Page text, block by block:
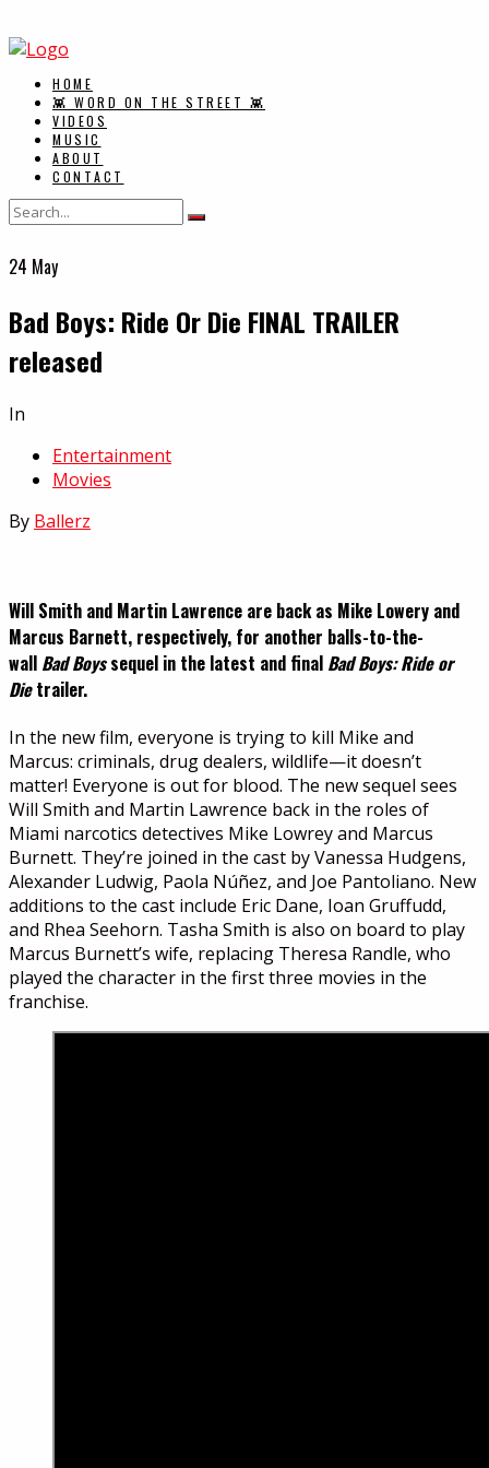
HOME
👾 WORD ON THE STREET 👾
VIDEOS
MUSIC
ABOUT
CONTACT
24 May
Bad Boys: Ride Or Die FINAL TRAILER
released
In
Entertainment
Movies
By Ballerz
Will Smith and Martin Lawrence are back as Mike Lowery and
Marcus Barnett, respectively, for another balls-to-the-
wall Bad Boyssequel in the latest and final Bad Boys: Ride or
Dietrailer.
In the new film, everyone is trying to kill Mike and
Marcus: criminals, drug dealers, wildlife—it doesn’t
matter! Everyone is out for blood. The new sequel sees
Will Smith and Martin Lawrence back in the roles of
Miami narcotics detectives Mike Lowrey and Marcus
Burnett. They’re joined in the cast by Vanessa Hudgens,
Alexander Ludwig, Paola Núñez, and Joe Pantoliano. New
additions to the cast include Eric Dane, Ioan Gruffudd,
and Rhea Seehorn. Tasha Smith is also on board to play
Marcus Burnett’s wife, replacing Theresa Randle, who
played the character in the first three movies in the
franchise.